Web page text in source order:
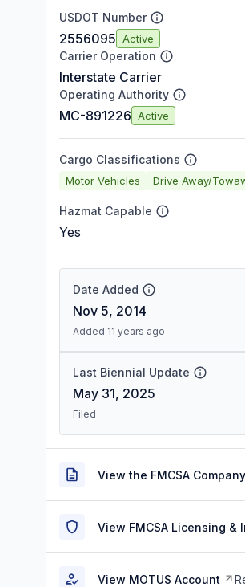
USDOT Number
2556095 Active
Carrier Operation
Interstate Carrier
Operating Authority
MC-891226 Active
Cargo Classifications
Motor Vehicles Drive Away/
Hazmat Capable
Yes
Date Added
Nov 5, 2014
Added 11 years ago
Last Biennial Update
May 31, 2025
Filed
View the FMCSA
View FMCSA Licensing &
View MOTUS Account